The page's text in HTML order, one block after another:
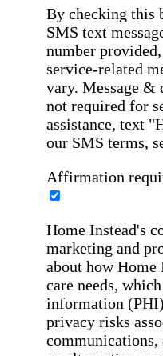
By checking this
SMS text
number
service-related
vary. Message &
not required for
assistance, text
our SMS terms,
Affirmation
Home Instead's
marketing and
about how
care needs,
information
privacy risks
communications,